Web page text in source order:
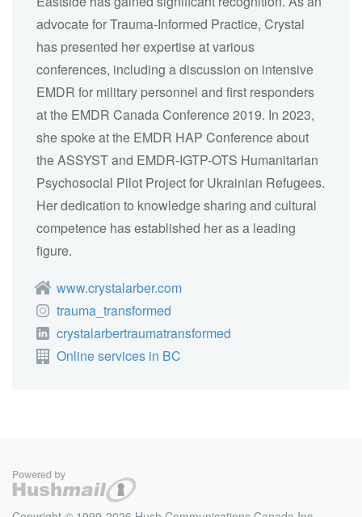
advocate for Trauma-Informed Practice, Crystal
has presented her expertise at various
conferences, including a discussion on intensive
EMDR for military personnel and first responders
at the EMDR Canada Conference 2019. In 2023,
she spoke at the EMDR HAP Conference about
the ASSYST and EMDR-IGTP-OTS Humanitarian
Psychosocial Pilot Project for Ukrainian Refugees.
Her dedication to knowledge sharing and cultural
competence has established her as a leading
figure.
www.crystalarber.com
trauma_transformed
crystalarbertraumatransformed
Online services in BC